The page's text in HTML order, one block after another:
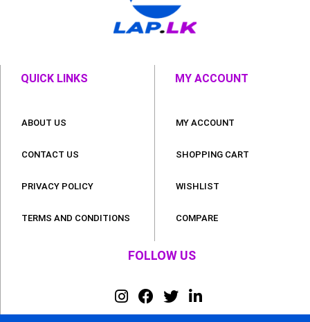
QUICK LINKS
ABOUT US
CONTACT US
PRIVACY POLICY
TERMS AND CONDITIONS
MY ACCOUNT
MY ACCOUNT
SHOPPING CART
WISHLIST
COMPARE
FOLLOW US